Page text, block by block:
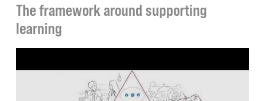
The framework around supporting
learning